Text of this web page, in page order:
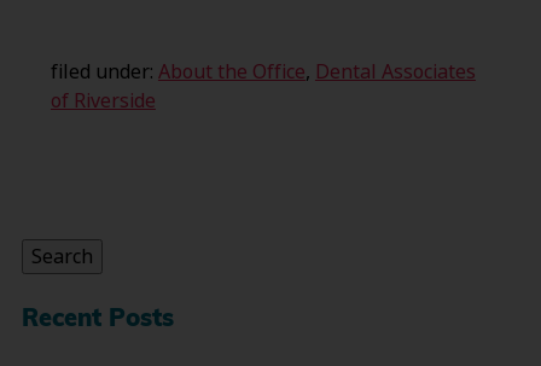
filed under: About the Office, Dental Associates
of Riverside
Search
Recent Posts